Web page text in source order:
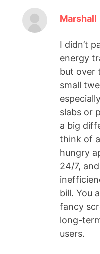
Marshall
I didn’t
energy
but over
small
slabs or
a big
think of
hungry
24/7,
bill. You
fancy
long-
users.